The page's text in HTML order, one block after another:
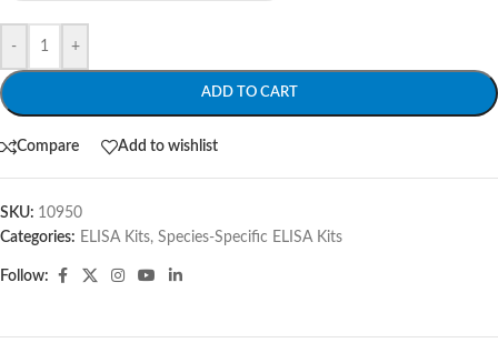
- +
ADD TO CART
Compare Add to wishlist
SKU: 10950
Categories: ELISA Kits, Species-Specific ELISA Kits
Follow: